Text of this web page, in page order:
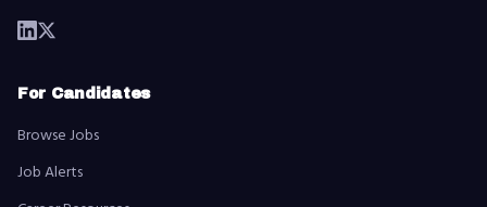
For Candidates
Browse Jobs
Job Alerts